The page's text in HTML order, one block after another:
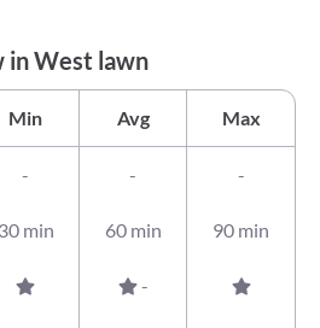
in West lawn
Min Avg Max
- - -
30 min 60 min 90 min
-